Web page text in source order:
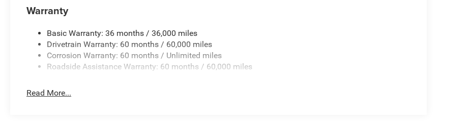
Warranty
Basic Warranty: 36 months / 36,000 miles
Drivetrain Warranty: 60 months / 60,000 miles
Corrosion Warranty: 60 months / Unlimited miles
Roadside Assistance Warranty: 60 months / 60,000 miles
Read More...